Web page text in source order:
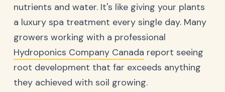
nutrients and water. It's like giving your plants
a luxury spa treatment every single day. Many
growers working with a professional
Hydroponics Company Canada report seeing
root development that far exceeds anything
they achieved with soil growing.